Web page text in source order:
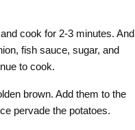
cook for 2-3 minutes. And
fish sauce, sugar, and
to cook.
brown. Add them to the
pervade the potatoes.